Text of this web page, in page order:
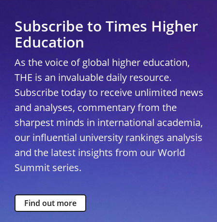
Subscribe to Times Higher
Education
As the voice of global higher education,
THE is an invaluable daily resource.
Subscribe today to receive unlimited news
and analyses, commentary from the
sharpest minds in international academia,
our influential university rankings analysis
and the latest insights from our World
Summit series.
Find out more